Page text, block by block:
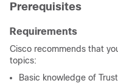
Prerequisites
Requirements
Cisco recommends that
topics:
Basic knowledge of